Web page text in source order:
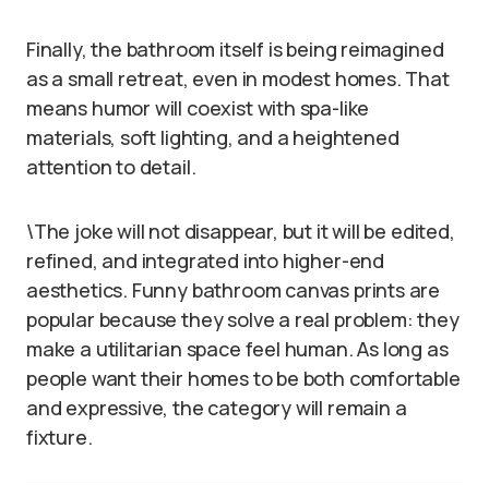
Finally, the bathroom itself is being reimagined
as a small retreat, even in modest homes. That
means humor will coexist with spa-like
materials, soft lighting, and a heightened
attention to detail.
\The joke will not disappear, but it will be edited,
refined, and integrated into higher-end
aesthetics. Funny bathroom canvas prints are
popular because they solve a real problem: they
make a utilitarian space feel human. As long as
people want their homes to be both comfortable
and expressive, the category will remain a
fixture.